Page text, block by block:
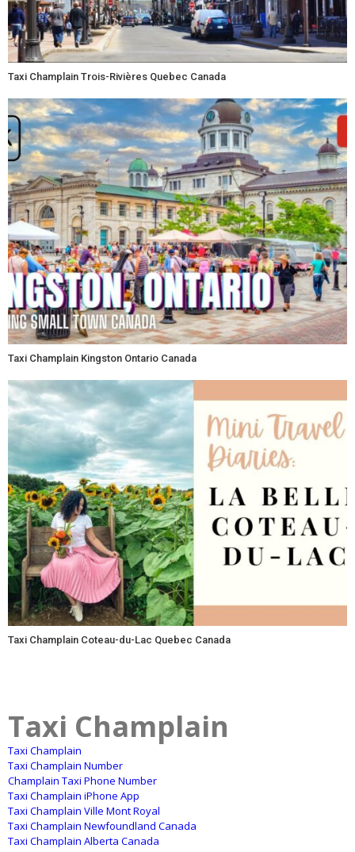
Taxi Champlain Trois-Rivières Quebec Canada
Taxi Champlain Kingston Ontario Canada
Taxi Champlain Coteau-du-Lac Quebec Canada
Taxi Champlain
Taxi Champlain
Taxi Champlain Number
Champlain Taxi Phone Number
Taxi Champlain iPhone App
Taxi Champlain Ville Mont Royal
Taxi Champlain Newfoundland Canada
Taxi Champlain Alberta Canada